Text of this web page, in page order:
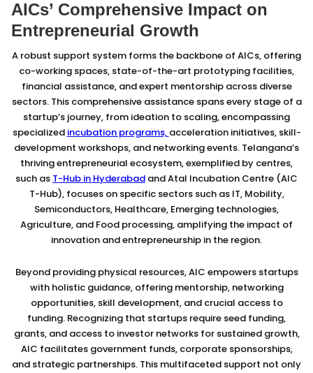
AICs’ Comprehensive Impact on
Entrepreneurial Growth
A robust support system forms the backbone of AICs, offering
co-working spaces, state-of-the-art prototyping facilities,
financial assistance, and expert mentorship across diverse
sectors. This comprehensive assistance spans every stage of a
startup’s journey, from ideation to scaling, encompassing
specialized incubation programs, acceleration initiatives, skill-
development workshops, and networking events. Telangana’s
thriving entrepreneurial ecosystem, exemplified by centres,
such as T-Hub in Hyderabad and Atal Incubation Centre (AIC
T-Hub), focuses on specific sectors such as IT, Mobility,
Semiconductors, Healthcare, Emerging technologies,
Agriculture, and Food processing, amplifying the impact of
innovation and entrepreneurship in the region.
Beyond providing physical resources, AIC empowers startups
with holistic guidance, offering mentorship, networking
opportunities, skill development, and crucial access to
funding. Recognizing that startups require seed funding,
grants, and access to investor networks for sustained growth,
AIC facilitates government funds, corporate sponsorships,
and strategic partnerships. This multifaceted support not only